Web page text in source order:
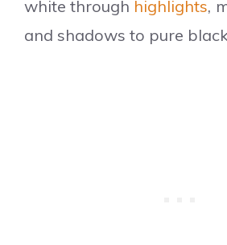
white through highlights,
and shadows to pure